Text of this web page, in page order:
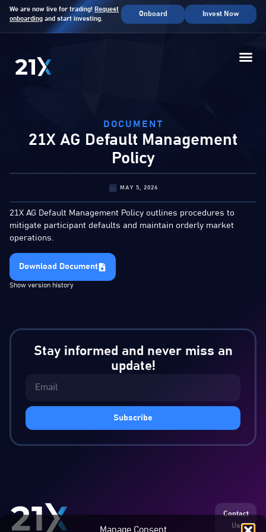
Manage Consent
We are now live for trading! Request
onboarding and start investing.
Onboard Invest Now
DOCUMENT
21X AG Default Management
Policy
MAY 5, 2026
21X AG Default Management Policy outlines procedures to
mitigate participant defaults and maintain orderly market
operations.
Download Document
Show version history
Stay informed and never miss an
update!
Subscribe
Contact
Us